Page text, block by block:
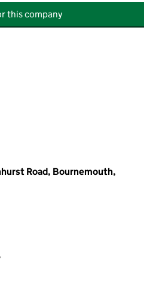
this company
Road, Bournemouth,